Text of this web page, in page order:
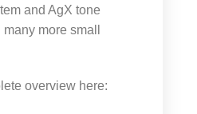
and AgX tone
more small
overview here: